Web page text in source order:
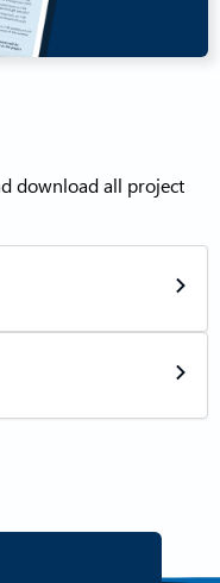
download all project